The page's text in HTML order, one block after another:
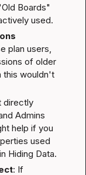
Boards"
used.
plan users,
of older
this wouldn't
directly
Admins
help if you
used
Hiding Data.
: If